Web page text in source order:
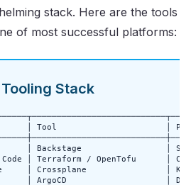
stack. Here are the tools
of most successful platforms:
Stack
│ Tool                      │
│ Backstage                 │
│ Terraform / OpenTofu      │
│ Crossplane                │
│ ArgoCD                    │